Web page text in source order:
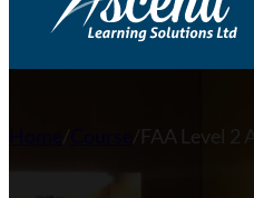
/ /FAA Level 2